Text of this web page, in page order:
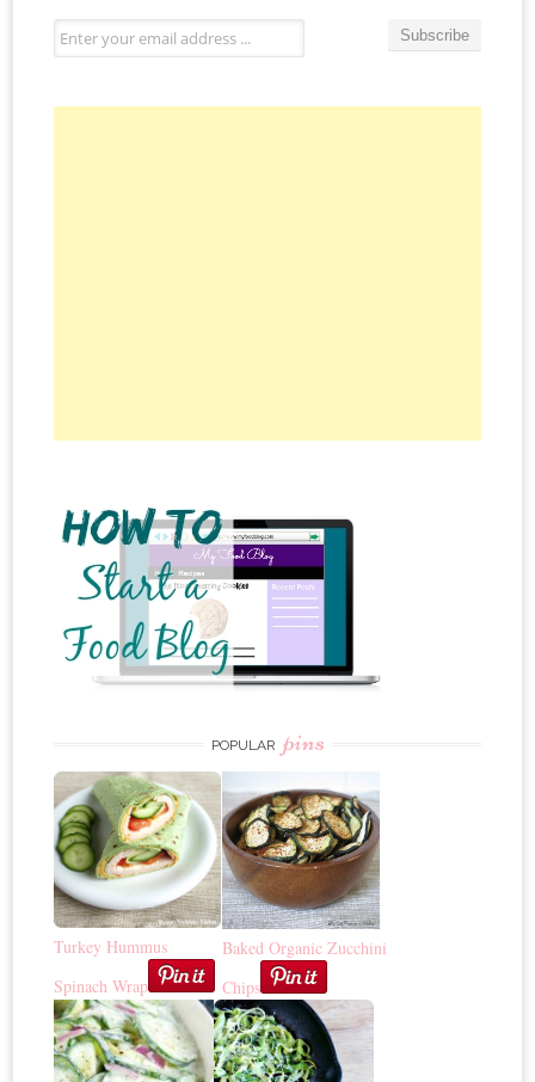
POPULAR pins
Turkey Hummus
Spinach Wrap
Baked Organic Zucchini
Chips